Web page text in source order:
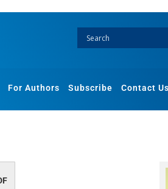
For Authors Subscribe Contact Us